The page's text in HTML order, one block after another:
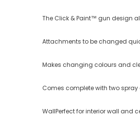
The Click & Paint™ gun design
Attachments to be changed
Makes changing colours and
Comes complete with two
WallPerfect for interior wall and